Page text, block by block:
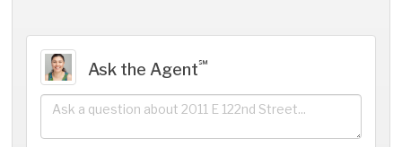
Ask the Agent℠